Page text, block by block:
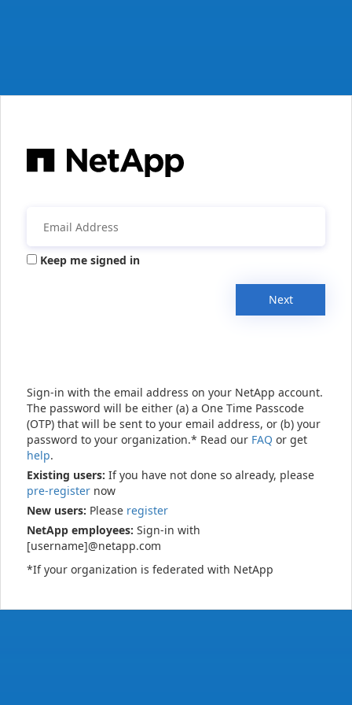
Keep me signed in
Next
Sign-in with the email address on your NetApp account.
The password will be either (a) a One Time Passcode
(OTP) that will be sent to your email address, or (b) your
password to your organization.* Read our FAQ or get
help.
Existing users: If you have not done so already, please
pre-register now
New users: Please register
NetApp employees: Sign-in with
[username]@netapp.com
*If your organization is federated with NetApp